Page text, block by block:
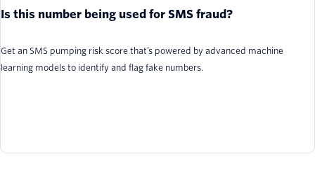
Is this number being used for SMS fraud?
Get an SMS pumping risk score that’s powered by advanced machine
learning models to identify and flag fake numbers.